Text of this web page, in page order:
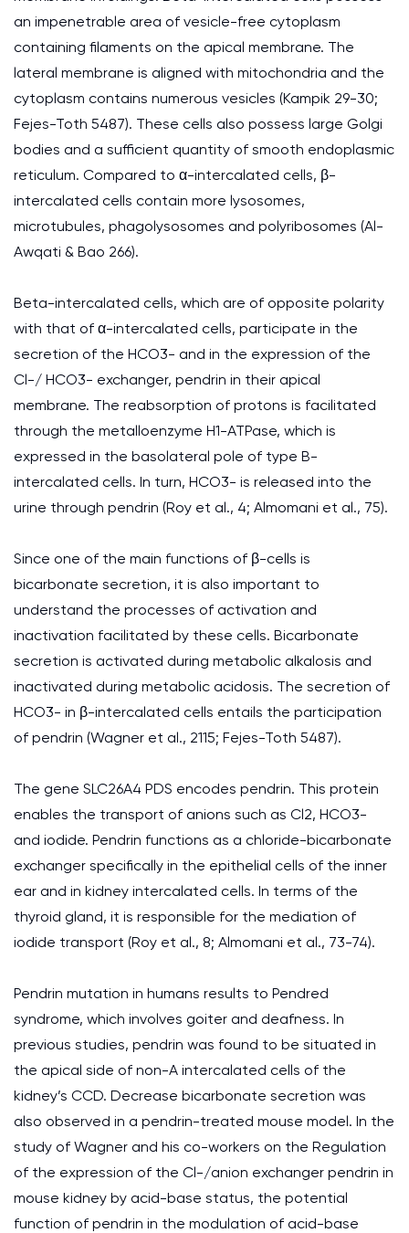
an impenetrable area of vesicle-free cytoplasm
containing filaments on the apical membrane. The
lateral membrane is aligned with mitochondria and the
cytoplasm contains numerous vesicles (Kampik 29-30;
Fejes-Toth 5487). These cells also possess large Golgi
bodies and a sufficient quantity of smooth endoplasmic
reticulum. Compared to α-intercalated cells, β-
intercalated cells contain more lysosomes,
microtubules, phagolysosomes and polyribosomes (Al-
Awqati & Bao 266).
Beta-intercalated cells, which are of opposite polarity
with that of α-intercalated cells, participate in the
secretion of the HCO3- and in the expression of the
Cl-/ HCO3- exchanger, pendrin in their apical
membrane. The reabsorption of protons is facilitated
through the metalloenzyme H1-ATPase, which is
expressed in the basolateral pole of type B-
intercalated cells. In turn, HCO3- is released into the
urine through pendrin (Roy et al., 4; Almomani et al., 75).
Since one of the main functions of β-cells is
bicarbonate secretion, it is also important to
understand the processes of activation and
inactivation facilitated by these cells. Bicarbonate
secretion is activated during metabolic alkalosis and
inactivated during metabolic acidosis. The secretion of
HCO3- in β-intercalated cells entails the participation
of pendrin (Wagner et al., 2115; Fejes-Toth 5487).
The gene SLC26A4 PDS encodes pendrin. This protein
enables the transport of anions such as Cl2, HCO3-
and iodide. Pendrin functions as a chloride-bicarbonate
exchanger specifically in the epithelial cells of the inner
ear and in kidney intercalated cells. In terms of the
thyroid gland, it is responsible for the mediation of
iodide transport (Roy et al., 8; Almomani et al., 73-74).
Pendrin mutation in humans results to Pendred
syndrome, which involves goiter and deafness. In
previous studies, pendrin was found to be situated in
the apical side of non-A intercalated cells of the
kidney’s CCD. Decrease bicarbonate secretion was
also observed in a pendrin-treated mouse model. In the
study of Wagner and his co-workers on the Regulation
of the expression of the Cl-/anion exchanger pendrin in
mouse kidney by acid-base status, the potential
function of pendrin in the modulation of acid-base